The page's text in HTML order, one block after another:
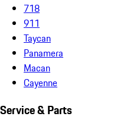
718
911
Taycan
Panamera
Macan
Cayenne
Service & Parts